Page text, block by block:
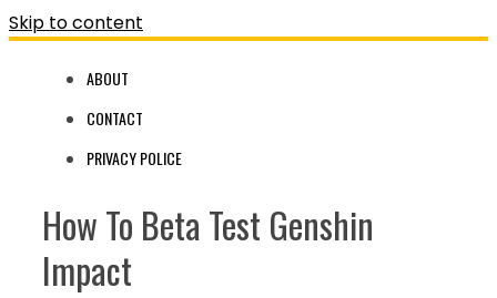
Skip to content
ABOUT
CONTACT
PRIVACY POLICE
How To Beta Test Genshin
Impact